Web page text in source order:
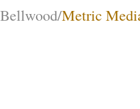
Bellwood/Metric